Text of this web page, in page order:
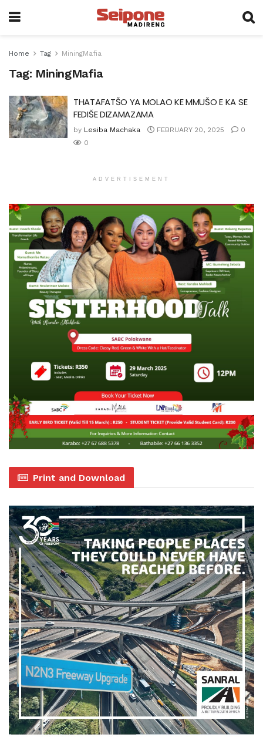
Home Tag MiningMafia
Tag: MiningMafia
THATAFATŠO YA MOLAO KE MMUŠO E KA SE
FEDIŠE DIZAMAZAMA
by Lesiba Machaka FEBRUARY 20, 2025
0
0
ADVERTISEMENT
Print and Download